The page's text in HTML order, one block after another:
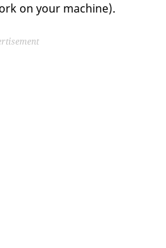
on your machine).